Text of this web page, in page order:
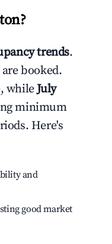
?
trends.
booked.
whileJuly
minimum
Here's
and
good market